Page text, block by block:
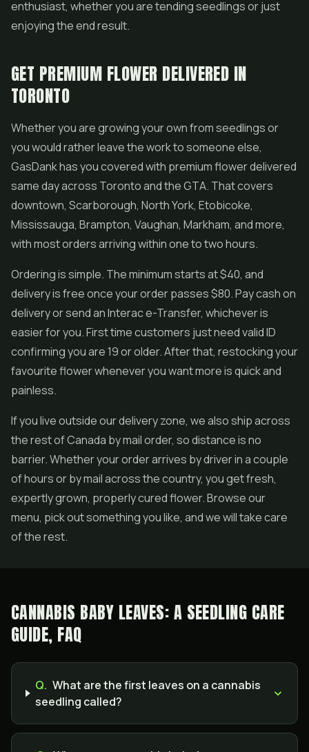
enthusiast, whether you are tending seedlings or just
enjoying the end result.
GET PREMIUM FLOWER DELIVERED IN
TORONTO
Whether you are growing your own from seedlings or
you would rather leave the work to someone else,
GasDank has you covered with premium flower delivered
same day across Toronto and the GTA. That covers
downtown, Scarborough, North York, Etobicoke,
Mississauga, Brampton, Vaughan, Markham, and more,
with most orders arriving within one to two hours.
Ordering is simple. The minimum starts at $40, and
delivery is free once your order passes $80. Pay cash on
delivery or send an Interac e-Transfer, whichever is
easier for you. First time customers just need valid ID
confirming you are 19 or older. After that, restocking your
favourite flower whenever you want more is quick and
painless.
If you live outside our delivery zone, we also ship across
the rest of Canada by mail order, so distance is no
barrier. Whether your order arrives by driver in a couple
of hours or by mail across the country, you get fresh,
expertly grown, properly cured flower. Browse our
menu, pick out something you like, and we will take care
of the rest.
CANNABIS BABY LEAVES: A SEEDLING CARE
GUIDE, FAQ
Q. What are the first leaves on a cannabis
seedling called?